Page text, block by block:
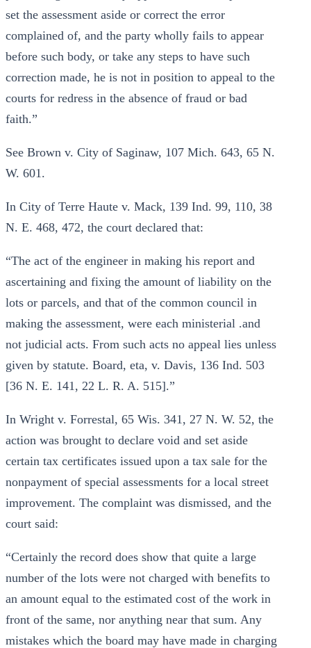
set the assessment aside or correct the error
complained of, and the party wholly fails to appear
before such body, or take any steps to have such
correction made, he is not in position to appeal to the
courts for redress in the absence of fraud or bad
faith.”
See Brown v. City of Saginaw, 107 Mich. 643, 65 N.
W. 601.
In City of Terre Haute v. Mack, 139 Ind. 99, 110, 38
N. E. 468, 472, the court declared that:
“The act of the engineer in making his report and
ascertaining and fixing the amount of liability on the
lots or parcels, and that of the common council in
making the assessment, were each ministerial .and
not judicial acts. From such acts no appeal lies unless
given by statute. Board, eta, v. Davis, 136 Ind. 503
[36 N. E. 141, 22 L. R. A. 515].”
In Wright v. Forrestal, 65 Wis. 341, 27 N. W. 52, the
action was brought to declare void and set aside
certain tax certificates issued upon a tax sale for the
nonpayment of special assessments for a local street
improvement. The complaint was dismissed, and the
court said:
“Certainly the record does show that quite a large
number of the lots were not charged with benefits to
an amount equal to the estimated cost of the work in
front of the same, nor anything near that sum. Any
mistakes which the board may have made in charging